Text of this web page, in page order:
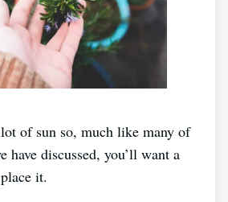
of sun so, much like many of
have discussed, you’ll want a
it.